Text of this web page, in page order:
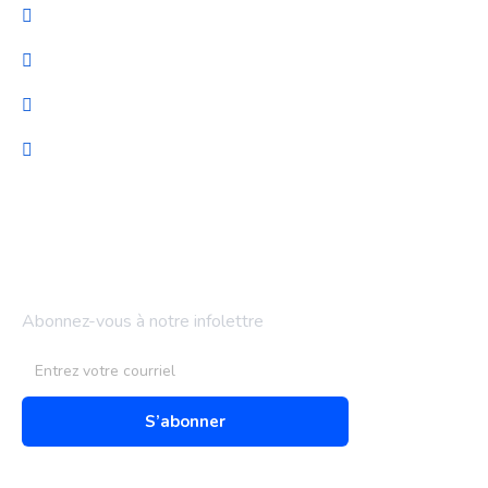
Abonnez-vous à notre infolettre